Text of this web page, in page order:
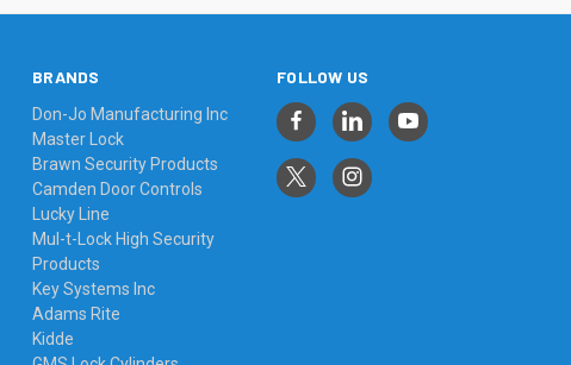
BRANDS
Don-Jo Manufacturing Inc
Master Lock
Brawn Security Products
Camden Door Controls
Lucky Line
Mul-t-Lock High Security
Products
Key Systems Inc
Adams Rite
Kidde
FOLLOW US